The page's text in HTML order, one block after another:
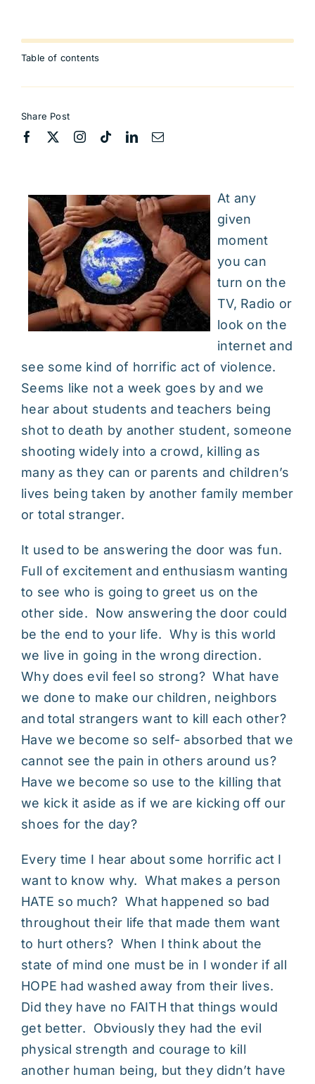
Table of contents
Share Post
At any
given
moment
you can
turn on the
TV, Radio or
look on the
internet and
see some kind of horrific act of violence.
Seems like not a week goes by and we
hear about students and teachers being
shot to death by another student, someone
shooting widely into a crowd, killing as
many as they can or parents and children’s
lives being taken by another family member
or total stranger.
It used to be answering the door was fun.
Full of excitement and enthusiasm wanting
to see who is going to greet us on the
other side. Now answering the door could
be the end to your life. Why is this world
we live in going in the wrong direction.
Why does evil feel so strong? What have
we done to make our children, neighbors
and total strangers want to kill each other?
Have we become so self- absorbed that we
cannot see the pain in others around us?
Have we become so use to the killing that
we kick it aside as if we are kicking off our
shoes for the day?
Every time I hear about some horrific act I
want to know why. What makes a person
HATE so much? What happened so bad
throughout their life that made them want
to hurt others? When I think about the
state of mind one must be in I wonder if all
HOPE had washed away from their lives.
Did they have no FAITH that things would
get better. Obviously they had the evil
physical strength and courage to kill
another human being, but they didn’t have